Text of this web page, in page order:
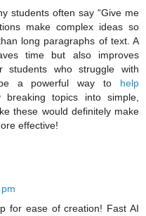
students often say “Give me
make complex ideas so
long paragraphs of text. A
time but also improves
students who struggle with
a powerful way to help
breaking topics into simple,
these would definitely make
effective!
for ease of creation! Fast AI